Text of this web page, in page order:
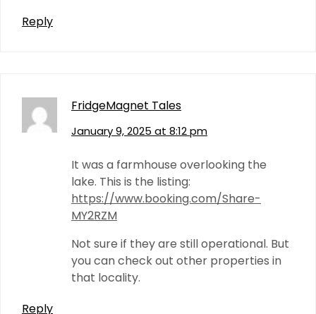
Reply
FridgeMagnet Tales
January 9, 2025 at 8:12 pm
It was a farmhouse overlooking the
lake. This is the listing:
https://www.booking.com/Share-
MY2RZM
Not sure if they are still operational. But
you can check out other properties in
that locality.
Reply